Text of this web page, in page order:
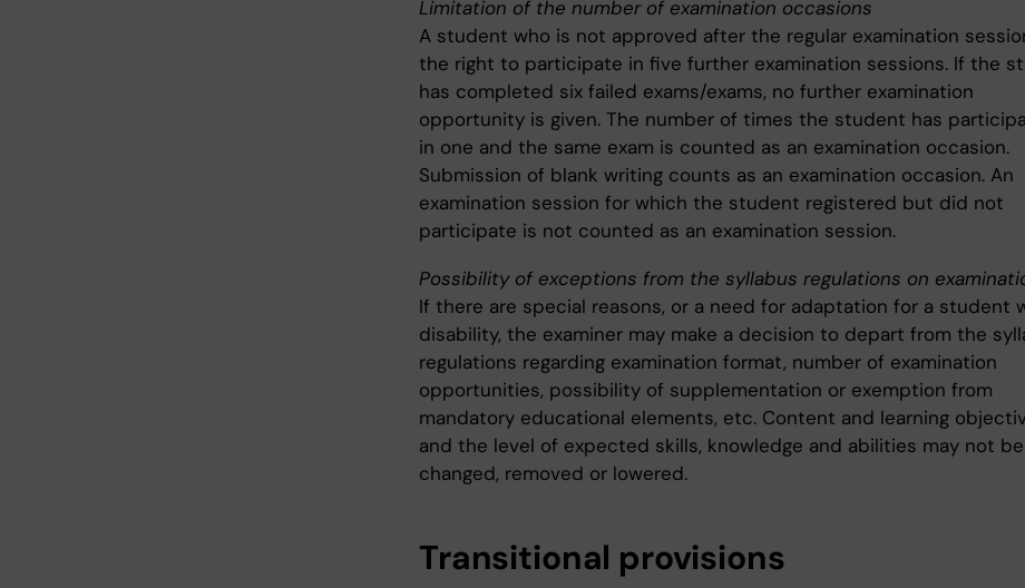
Limitation of the number of examination occasions
A student who is not approved after the regular examination
the right to participate in five further examination sessions. If the
has completed six failed exams/exams, no further examination
opportunity is given. The number of times the student has
in one and the same exam is counted as an examination occasion.
Submission of blank writing counts as an examination occasion. An
examination session for which the student registered but did not
participate is not counted as an examination session.
Possibility of exceptions from the syllabus regulations on
If there are special reasons, or a need for adaptation for a student
disability, the examiner may make a decision to depart from the
regulations regarding examination format, number of examination
opportunities, possibility of supplementation or exemption from
mandatory educational elements, etc. Content and learning
and the level of expected skills, knowledge and abilities may not be
changed, removed or lowered.
Transitional provisions